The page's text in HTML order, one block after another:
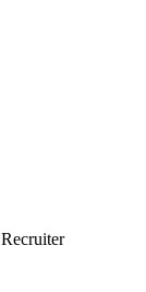
Recruiter